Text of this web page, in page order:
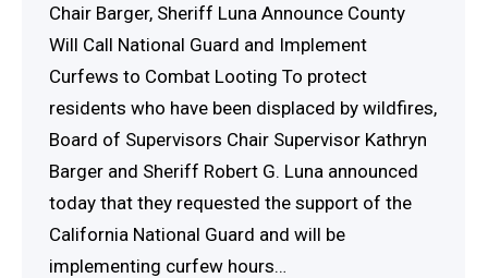
Chair Barger, Sheriff Luna Announce County
Will Call National Guard and Implement
Curfews to Combat Looting To protect
residents who have been displaced by wildfires,
Board of Supervisors Chair Supervisor Kathryn
Barger and Sheriff Robert G. Luna announced
today that they requested the support of the
California National Guard and will be
implementing curfew hours…